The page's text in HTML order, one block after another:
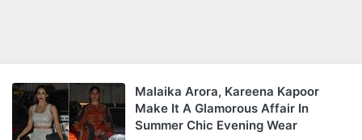
Malaika Arora, Kareena Kapoor
Make It A Glamorous Affair In
Summer Chic Evening Wear